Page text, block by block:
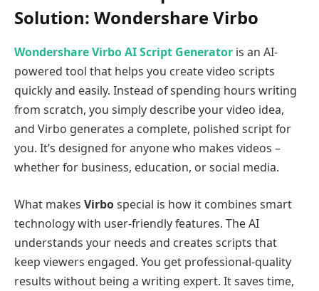
Solution: Wondershare Virbo
Wondershare Virbo AI Script Generator is an AI-
powered tool that helps you create video scripts
quickly and easily. Instead of spending hours writing
from scratch, you simply describe your video idea,
and Virbo generates a complete, polished script for
you. It’s designed for anyone who makes videos –
whether for business, education, or social media.
What makes Virbospecial is how it combines smart
technology with user-friendly features. The AI
understands your needs and creates scripts that
keep viewers engaged. You get professional-quality
results without being a writing expert. It saves time,